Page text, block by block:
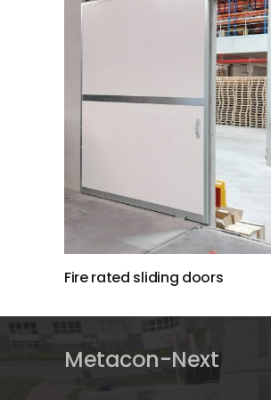
Fire rated sliding doors
Metacon-Next